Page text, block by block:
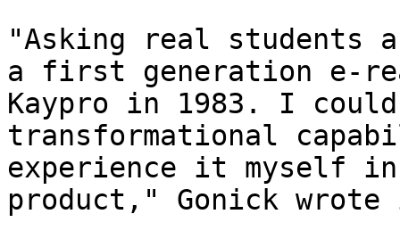
"Asking real students
a first generation e-
Kaypro in 1983. I
transformational
experience it myself
product," Gonick